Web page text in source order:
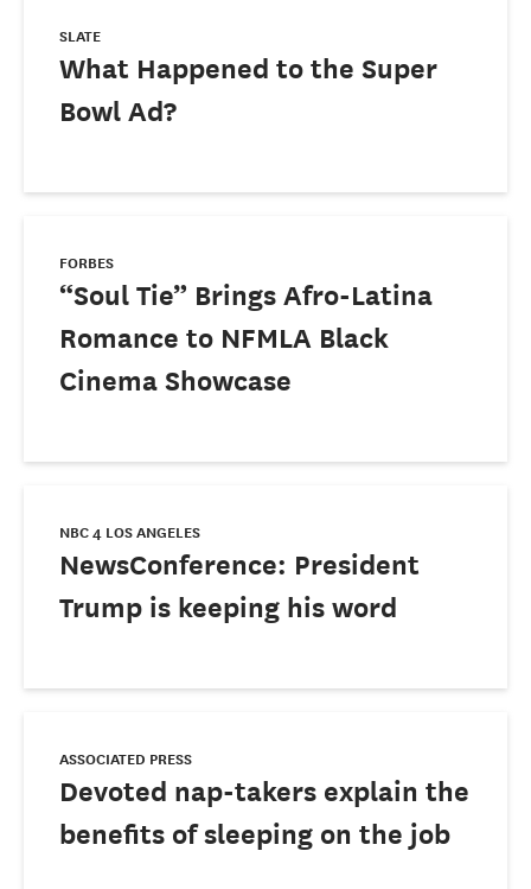
SLATE
What Happened to the Super
Bowl Ad?
FORBES
“Soul Tie” Brings Afro-Latina
Romance to NFMLA Black
Cinema Showcase
NBC 4 LOS ANGELES
NewsConference: President
Trump is keeping his word
ASSOCIATED PRESS
Devoted nap-takers explain the
benefits of sleeping on the job